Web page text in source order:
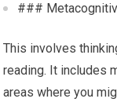
###
This involves
reading. It includes
areas where you